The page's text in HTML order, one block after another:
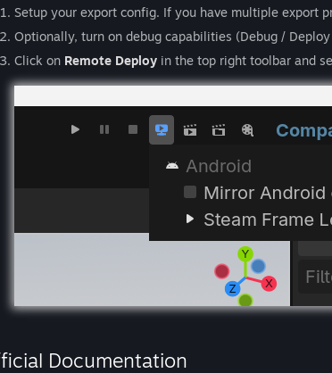
Setup your export config. If you have multiple export
Optionally, turn on debug capabilities (Debug /
Click on Remote Deploy in the top right toolbar and
Documentation